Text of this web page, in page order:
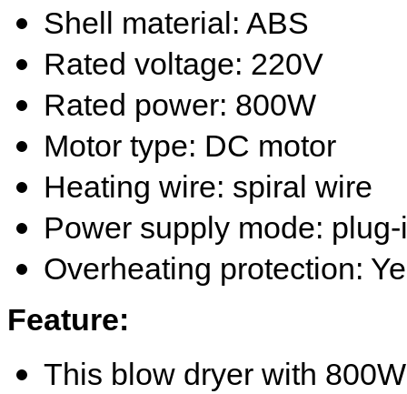
Shell material: ABS
Rated voltage: 220V
Rated power: 800W
Motor type: DC motor
Heating wire: spiral wire
Power supply mode:
Overheating protection:
Feature:
This blow dryer with